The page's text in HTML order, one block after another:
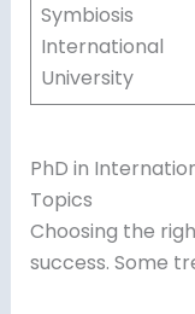
Symbiosis
International
University
PhD in
Topics
Choosing the
success. Some